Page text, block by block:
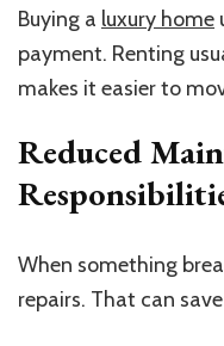
Buying a luxury home
payment. Renting
makes it easier to
Reduced
When something
repairs. That can